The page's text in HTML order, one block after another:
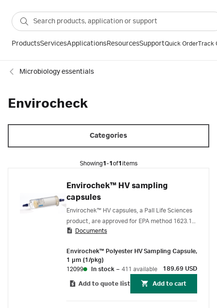
ProductsServicesApplicationsResourcesSupportQuick OrderTrack
Microbiology essentials
Envirocheck
Categories
Showing1-1 of1 items
Envirochek™ HV sampling
capsules
Envirochek™ HV capsules, a Pall Life Sciences
product, are approved for EPA method 1623.1
for monitoring Cryptosporidiu m and Giardia .
Documents
Envirochek™ Polyester HV Sampling Capsule,
1 µm (1/pkg)
12099
In stock – 411 available 189.69 USD
Add to quote list Add to cart